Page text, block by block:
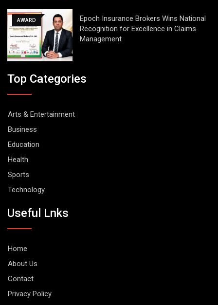
AWARD
Epoch Insurance Brokers Wins National
Recognition for Excellence in Claims
Management
Top Categories
Arts & Entertainment
Business
Education
Health
Sports
Technology
Useful Lnks
Home
About Us
Contact
Privacy Policy